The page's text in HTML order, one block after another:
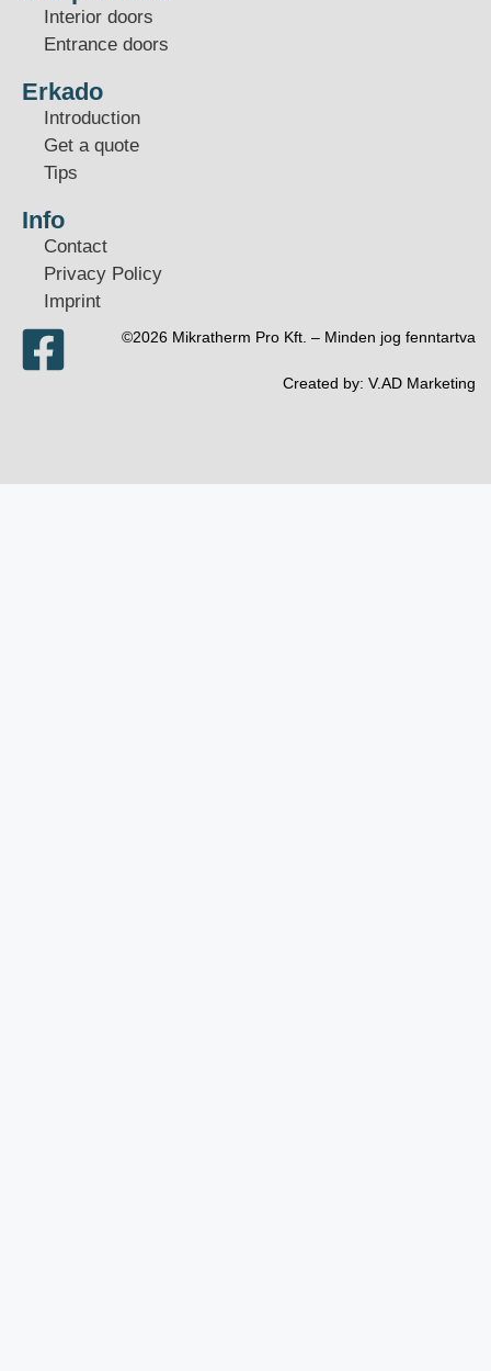
Interior doors
Entrance doors
Erkado
Introduction
Get a quote
Tips
Info
Contact
Privacy Policy
Imprint
©2026 Mikratherm Pro Kft. – Minden jog fenntartva​
Created by: V.AD Marketing